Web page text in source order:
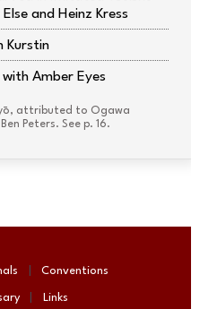
Else and Heinz Kress
Kurstin
Amber Eyes
attributed to Ogawa
Peters. See p. 16.
Conventions
Links